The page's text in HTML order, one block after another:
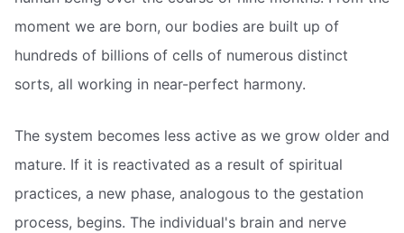
moment we are born, our bodies are built up of
hundreds of billions of cells of numerous distinct
sorts, all working in near-perfect harmony.
The system becomes less active as we grow older and
mature. If it is reactivated as a result of spiritual
practices, a new phase, analogous to the gestation
process, begins. The individual's brain and nerve